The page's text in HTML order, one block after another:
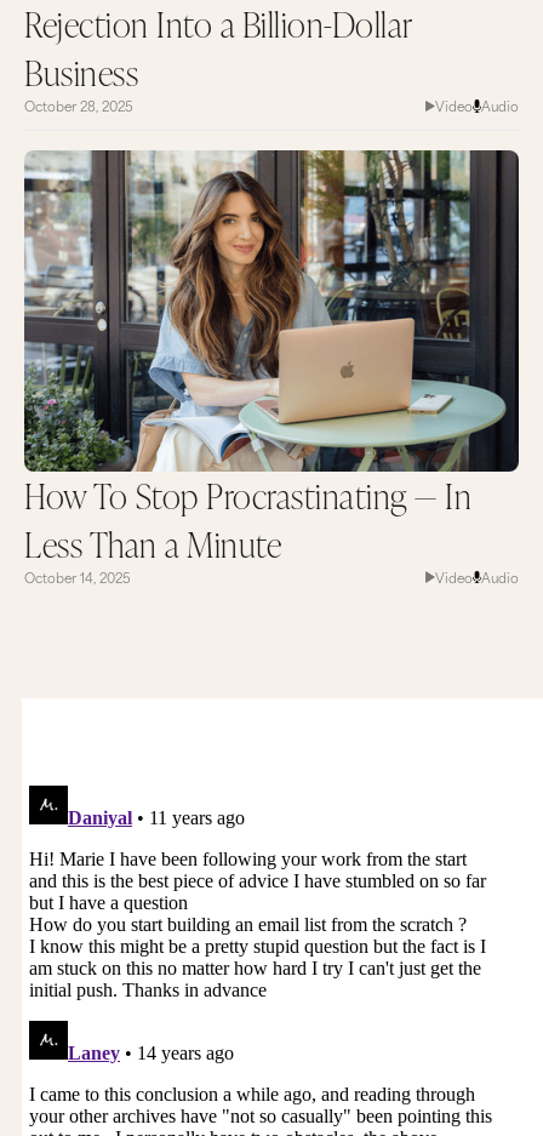
Rejection Into a Billion-Dollar
Business
October 28, 2025 Video Audio
How To Stop Procrastinating — In
Less Than a Minute
October 14, 2025 Video Audio